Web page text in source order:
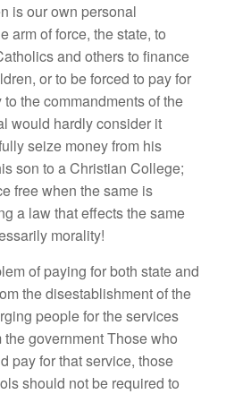
is our own personal
arm of force, the state, to
and others to finance
or to be forced to pay for
the commandments of the
would hardly consider it
seize money from his
son to a Christian College;
free when the same is
a law that effects the same
morality!
of paying for both state and
the disestablishment of the
people for the services
government Those who
pay for that service, those
should not be required to